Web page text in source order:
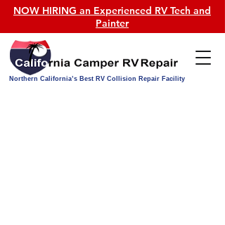
NOW HIRING an Experienced RV Tech and
Painter
Northern California’s Best RV Collision Repair Facility